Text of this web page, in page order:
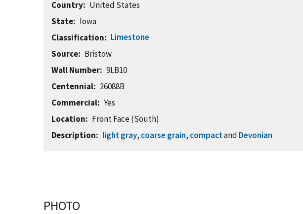
Country
United States
State
Iowa
Classification
Limestone
Source
Bristow
Wall Number
9LB10
Centennial
26088B
Commercial
Yes
Location
Front Face (South)
Description
light gray, coarse grain, compactand Devonian
PHOTO